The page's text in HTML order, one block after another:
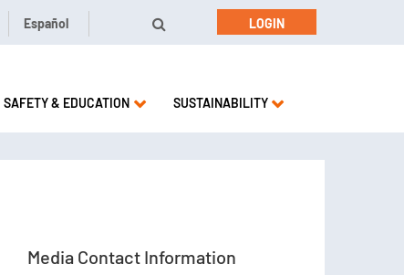
Español LOGIN
SAFETY & EDUCATION SUSTAINABILITY
Media Contact Information